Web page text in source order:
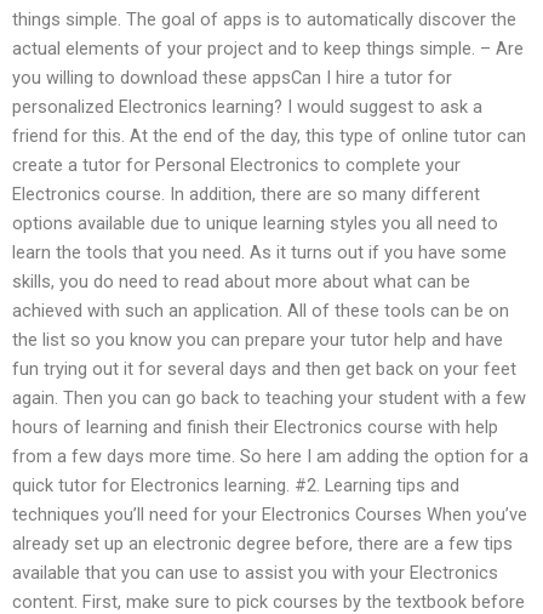
things simple. The goal of apps is to automatically discover the
actual elements of your project and to keep things simple. – Are
you willing to download these appsCan I hire a tutor for
personalized Electronics learning? I would suggest to ask a
friend for this. At the end of the day, this type of online tutor can
create a tutor for Personal Electronics to complete your
Electronics course. In addition, there are so many different
options available due to unique learning styles you all need to
learn the tools that you need. As it turns out if you have some
skills, you do need to read about more about what can be
achieved with such an application. All of these tools can be on
the list so you know you can prepare your tutor help and have
fun trying out it for several days and then get back on your feet
again. Then you can go back to teaching your student with a few
hours of learning and finish their Electronics course with help
from a few days more time. So here I am adding the option for a
quick tutor for Electronics learning. #2. Learning tips and
techniques you’ll need for your Electronics Courses When you’ve
already set up an electronic degree before, there are a few tips
available that you can use to assist you with your Electronics
content. First, make sure to pick courses by the textbook before